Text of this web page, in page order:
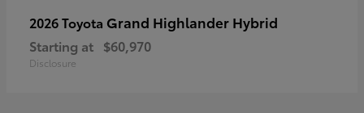
2026 Toyota Grand Highlander Hybrid
Starting at $60,970
Disclosure